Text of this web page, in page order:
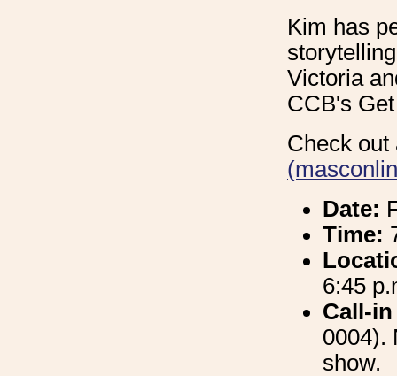
Kim has
Victoria
CCB's
Check
Date:
Time:
6:45
Call-
0004).
show.